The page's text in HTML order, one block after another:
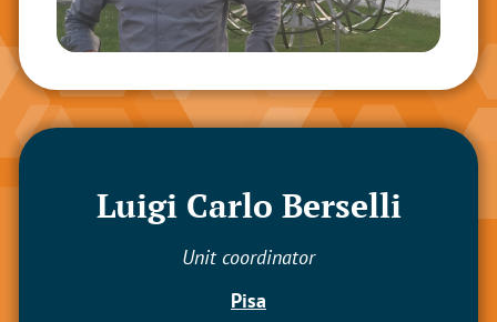
Luigi Carlo Berselli
Unit coordinator
Pisa